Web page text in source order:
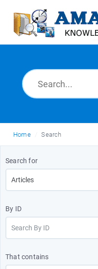
Home Search
Search for
By ID
That contains